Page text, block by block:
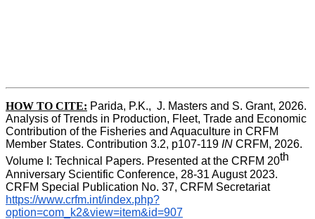
HOW TO CITE: Parida, P.K.,  J. Masters and S. Grant, 2026.
Analysis of Trends in Production, Fleet, Trade and Economic
Contribution of the Fisheries and Aquaculture in CRFM
Member States. Contribution 3.2, p107-119 IN CRFM, 2026.
Volume I: Technical Papers. Presented at the CRFM 20th
Anniversary Scientific Conference, 28-31 August 2023.
CRFM Special Publication No. 37, CRFM Secretariat
https://www.crfm.int/index.php?
option=com_k2&view=item&id=907